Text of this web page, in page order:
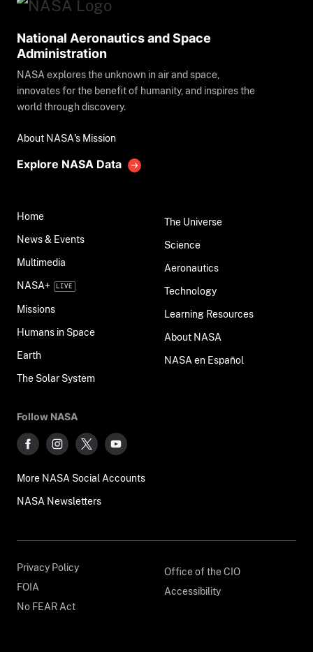
National Aeronautics and Space
Administration
NASA explores the unknown in air and space,
innovates for the benefit of humanity, and inspires the
world through discovery.
About NASA's Mission
Explore NASA Data
Home
News & Events
Multimedia
NASA+
Missions
Humans in Space
Earth
The Solar System
The Universe
Science
Aeronautics
Technology
Learning Resources
About NASA
NASA en Español
Follow NASA
More NASA Social Accounts
NASA Newsletters
Privacy Policy
FOIA
No FEAR Act
Office of the CIO
Accessibility